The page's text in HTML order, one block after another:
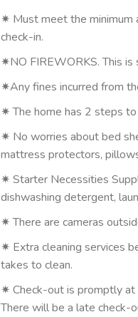
✷ Must meet the minimum
check-in.
✷NO FIREWORKS. This
✷Any fines incurred from
✷ The home has 2 steps
✷ No worries about bed
mattress protectors,
✷ Starter Necessities
dishwashing detergent,
✷ There are cameras
✷ Extra cleaning services
takes to clean.
✷ Check-out is promptly at
There will be a late check-